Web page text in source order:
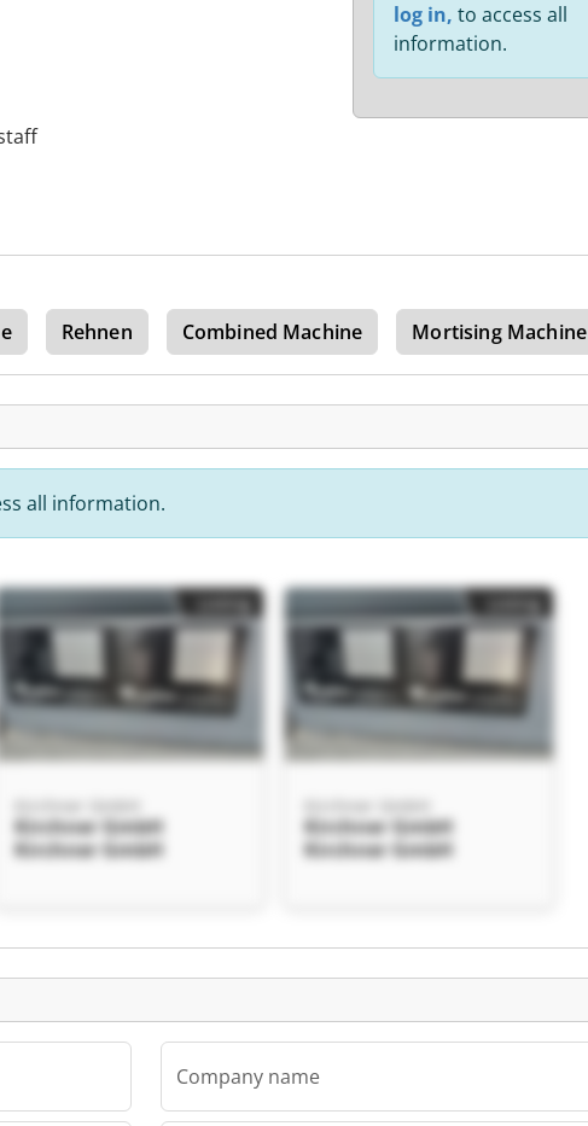
log in, to access all
information.
Rehnen Combined Machine Mortising Machine
all information.
Kirchner GmbH
Kirchner GmbH
Kirchner GmbH
Kirchner GmbH
Kirchner GmbH
Kirchner GmbH
Company name